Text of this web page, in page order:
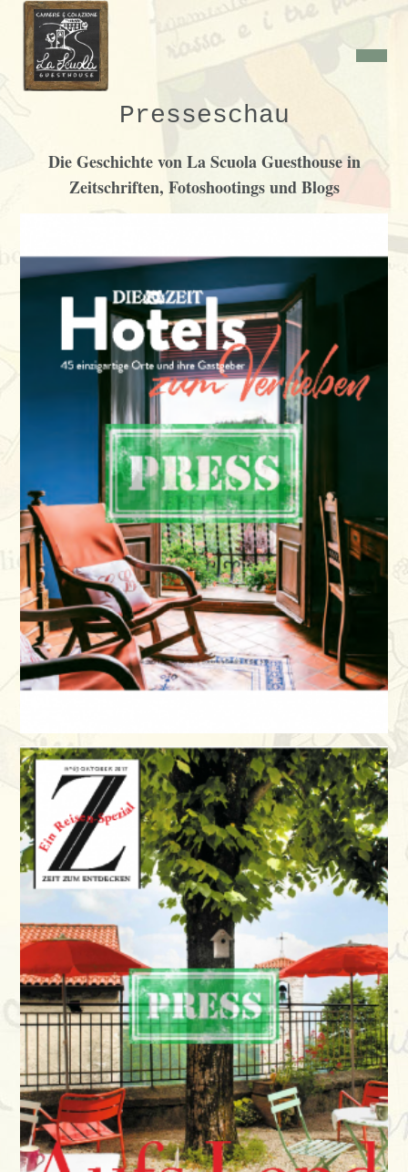
Presseschau
Die Geschichte von La Scuola Guesthouse in
Zeitschriften, Fotoshootings und Blogs